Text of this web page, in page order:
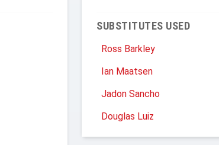
SUBSTITUTES USED
Ross Barkley
Ian Maatsen
Jadon Sancho
Douglas Luiz